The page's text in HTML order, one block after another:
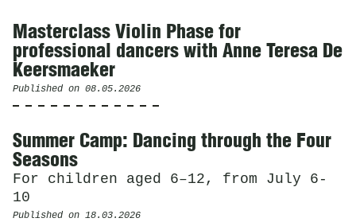
Masterclass Violin Phase for
professional dancers with Anne Teresa De
Keersmaeker
Published on 08.05.2026
Summer Camp: Dancing through the Four
Seasons
For children aged 6–12, from July 6-
10
Published on 18.03.2026